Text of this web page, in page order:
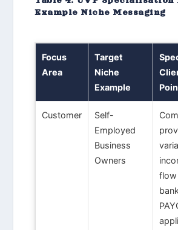
Example Niche Messaging
Focus
Area
Target
Niche
Example
Customer
Self-
Employed
Business
Owners